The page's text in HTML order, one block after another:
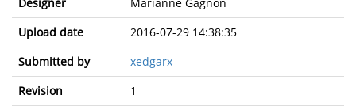
Upload date
2016-07-29 14:38:35
Submitted by
xedgarx
Revision
1